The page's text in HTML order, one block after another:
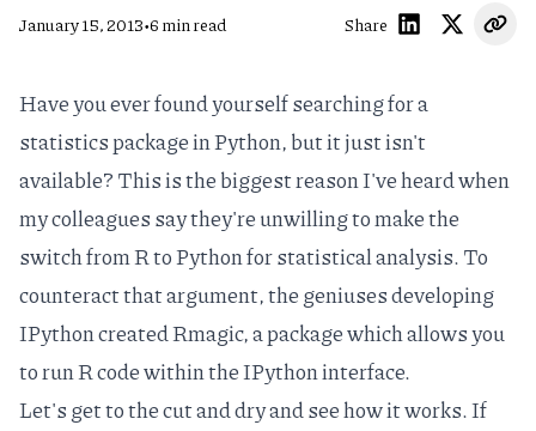
January 15, 2013•6 min read Share
Have you ever found yourself searching for a
statistics package in Python, but it just isn't
available? This is the biggest reason I've heard when
my colleagues say they're unwilling to make the
switch from R to Python for statistical analysis. To
counteract that argument, the geniuses developing
IPythoncreatedRmagic, a package which allows you
to run R code within the IPython interface.
Let's get to the cut and dry and see how it works. If